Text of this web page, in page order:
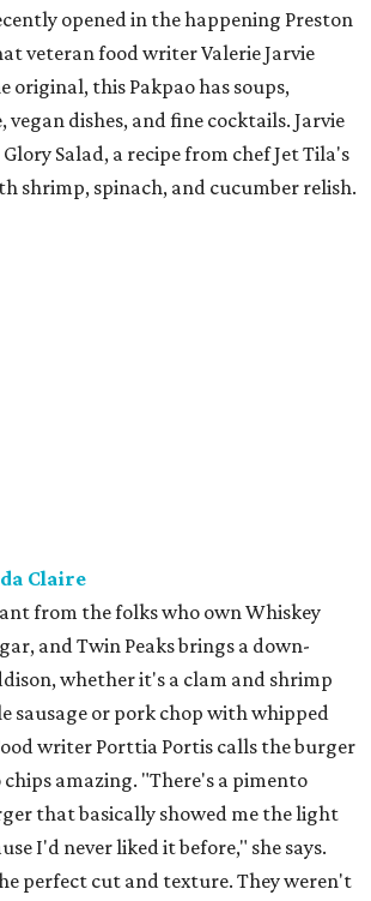
opened in the happening Preston
veteran food writer Valerie Jarvie
original, this Pakpao has soups,
vegan dishes, and fine cocktails. Jarvie
Salad, a recipe from chef Jet Tila's
shrimp, spinach, and cucumber relish.
Claire
from the folks who own Whiskey
and Twin Peaks brings a down-
whether it's a clam and shrimp
sausage or pork chop with whipped
writer Porttia Portis calls the burger
amazing. "There's a pimento
that basically showed me the light
I'd never liked it before," she says.
perfect cut and texture. They weren't